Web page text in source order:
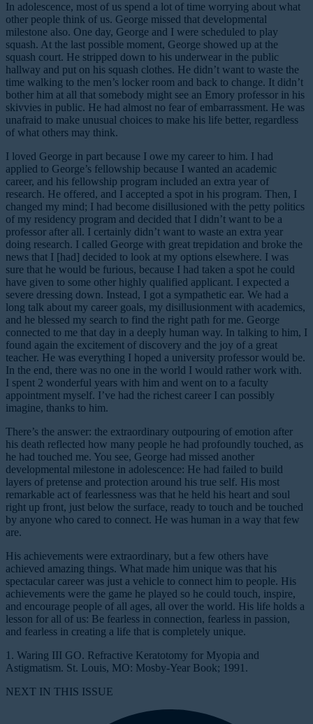
In adolescence, most of us spend a lot of time worrying about what
other people think of us. George missed that developmental
milestone also. One day, George and I were scheduled to play
squash. At the last possible moment, George showed up at the
squash court. He stripped down to his underwear in the public
hallway and put on his squash clothes. He didn’t want to waste the
time walking to the men’s locker room and back to change. It didn’t
bother him at all that somebody might see an Emory professor in his
skivvies in public. He had almost no fear of embarrassment. He was
unafraid to make unusual choices to make his life better, regardless
of what others may think.
I loved George in part because I owe my career to him. I had
applied to George’s fellowship because I wanted an academic
career, and his fellowship program included an extra year of
research. He offered, and I accepted a spot in his program. Then, I
changed my mind; I had become disillusioned with the petty politics
of my residency program and decided that I didn’t want to be a
professor after all. I certainly didn’t want to waste an extra year
doing research. I called George with great trepidation and broke the
news that I [had] decided to look at my options elsewhere. I was
sure that he would be furious, because I had taken a spot he could
have given to some other highly qualified applicant. I expected a
severe dressing down. Instead, I got a sympathetic ear. We had a
long talk about my career goals, my disillusionment with academics,
and he blessed my search to find the right path for me. George
connected to me that day in a deeply human way. In talking to him, I
found again the excitement of discovery and the joy of a great
teacher. He was everything I hoped a university professor would be.
In the end, there was no one in the world I would rather work with.
I spent 2 wonderful years with him and went on to a faculty
appointment myself. I’ve had the richest career I can possibly
imagine, thanks to him.
There’s the answer: the extraordinary outpouring of emotion after
his death reflected how many people he had profoundly touched, as
he had touched me. You see, George had missed another
developmental milestone in adolescence: He had failed to build
layers of pretense and protection around his true self. His most
remarkable act of fearlessness was that he held his heart and soul
right up front, just below the surface, ready to touch and be touched
by anyone who cared to connect. He was human in a way that few
are.
His achievements were extraordinary, but a few others have
achieved amazing things. What made him unique was that his
spectacular career was just a vehicle to connect him to people. His
achievements were the game he played so he could touch, inspire,
and encourage people of all ages, all over the world. His life holds a
lesson for all of us: Be fearless in connection, fearless in passion,
and fearless in creating a life that is completely unique.
1. Waring III GO. Refractive Keratotomy for Myopia and
Astigmatism. St. Louis, MO: Mosby-Year Book; 1991.
NEXT IN THIS ISSUE